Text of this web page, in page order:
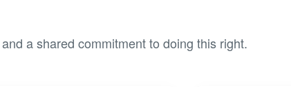
a shared commitment to doing this right.